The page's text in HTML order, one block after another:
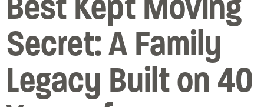
Secret: A Family
Legacy Built on 40